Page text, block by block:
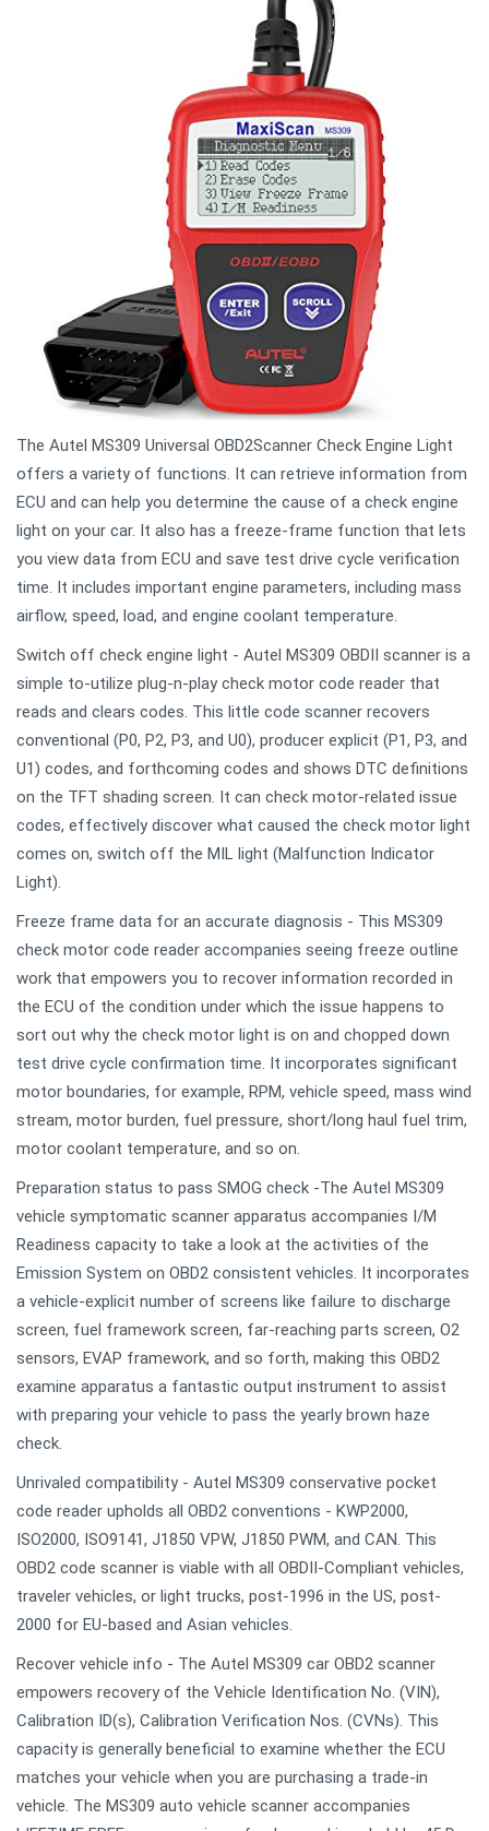
The Autel MS309 Universal OBD2Scanner Check Engine Light
offers a variety of functions. It can retrieve information from
ECU and can help you determine the cause of a check engine
light on your car. It also has a freeze-frame function that lets
you view data from ECU and save test drive cycle verification
time. It includes important engine parameters, including mass
airflow, speed, load, and engine coolant temperature.
Switch off check engine light - Autel MS309 OBDII scanner is a
simple to-utilize plug-n-play check motor code reader that
reads and clears codes. This little code scanner recovers
conventional (P0, P2, P3, and U0), producer explicit (P1, P3, and
U1) codes, and forthcoming codes and shows DTC definitions
on the TFT shading screen. It can check motor-related issue
codes, effectively discover what caused the check motor light
comes on, switch off the MIL light (Malfunction Indicator
Light).
Freeze frame data for an accurate diagnosis - This MS309
check motor code reader accompanies seeing freeze outline
work that empowers you to recover information recorded in
the ECU of the condition under which the issue happens to
sort out why the check motor light is on and chopped down
test drive cycle confirmation time. It incorporates significant
motor boundaries, for example, RPM, vehicle speed, mass wind
stream, motor burden, fuel pressure, short/long haul fuel trim,
motor coolant temperature, and so on.
Preparation status to pass SMOG check -The Autel MS309
vehicle symptomatic scanner apparatus accompanies I/M
Readiness capacity to take a look at the activities of the
Emission System on OBD2 consistent vehicles. It incorporates
a vehicle-explicit number of screens like failure to discharge
screen, fuel framework screen, far-reaching parts screen, O2
sensors, EVAP framework, and so forth, making this OBD2
examine apparatus a fantastic output instrument to assist
with preparing your vehicle to pass the yearly brown haze
check.
Unrivaled compatibility - Autel MS309 conservative pocket
code reader upholds all OBD2 conventions - KWP2000,
ISO2000, ISO9141, J1850 VPW, J1850 PWM, and CAN. This
OBD2 code scanner is viable with all OBDII-Compliant vehicles,
traveler vehicles, or light trucks, post-1996 in the US, post-
2000 for EU-based and Asian vehicles.
Recover vehicle info - The Autel MS309 car OBD2 scanner
empowers recovery of the Vehicle Identification No. (VIN),
Calibration ID(s), Calibration Verification Nos. (CVNs). This
capacity is generally beneficial to examine whether the ECU
matches your vehicle when you are purchasing a trade-in
vehicle. The MS309 auto vehicle scanner accompanies